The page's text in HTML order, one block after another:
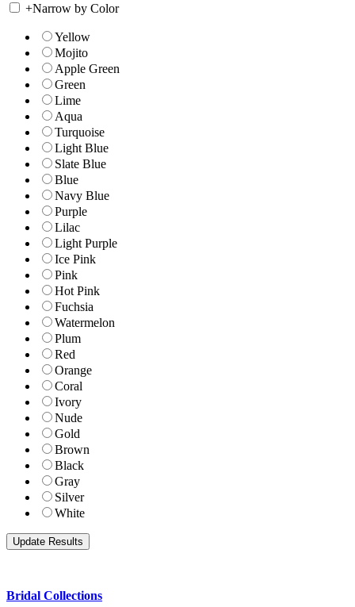
+Narrow by Color
Yellow
Mojito
Apple Green
Green
Lime
Aqua
Turquoise
Light Blue
Slate Blue
Blue
Navy Blue
Purple
Lilac
Light Purple
Ice Pink
Pink
Hot Pink
Fuchsia
Watermelon
Plum
Red
Orange
Coral
Ivory
Nude
Gold
Brown
Black
Gray
Silver
White
Bridal Collections